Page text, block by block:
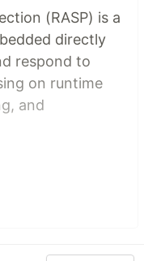
(RASP) is a
directly
respond to
on runtime
and